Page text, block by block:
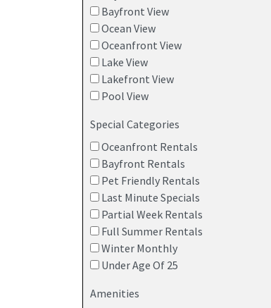
Bayfront View
Ocean View
Oceanfront View
Lake View
Lakefront View
Pool View
Special Categories
Oceanfront Rentals
Bayfront Rentals
Pet Friendly Rentals
Last Minute Specials
Partial Week Rentals
Full Summer Rentals
Winter Monthly
Under Age Of 25
Amenities